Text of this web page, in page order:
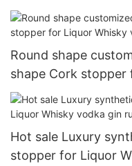
refillable Caps for
Bottle
Round shape
shape Cork stopper
rum tequila glass
Hot sale Luxury
stopper for Liquor